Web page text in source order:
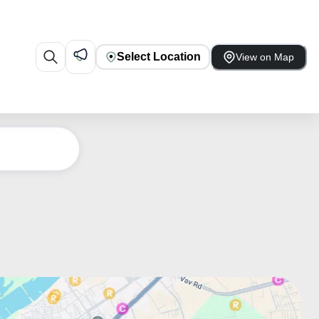
Select Location View on Map